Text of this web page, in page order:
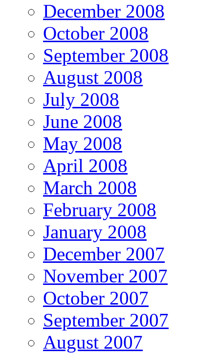
December 2008
October 2008
September 2008
August 2008
July 2008
June 2008
May 2008
April 2008
March 2008
February 2008
January 2008
December 2007
November 2007
October 2007
September 2007
August 2007